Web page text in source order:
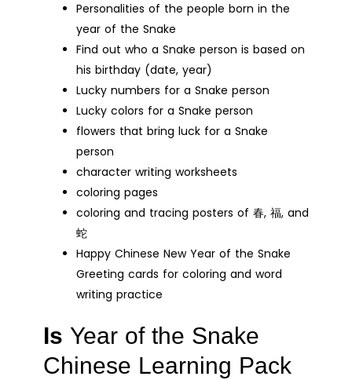
Personalities of the people born in the
year of the Snake
Find out who a Snake person is based on
his birthday (date, year)
Lucky numbers for a Snake person
Lucky colors for a Snake person
flowers that bring luck for a Snake
person
character writing worksheets
coloring pages
coloring and tracing posters of 春, 福, and
蛇
Happy Chinese New Year of the Snake
Greeting cards for coloring and word
writing practice
Is Year of the Snake
Chinese Learning Pack